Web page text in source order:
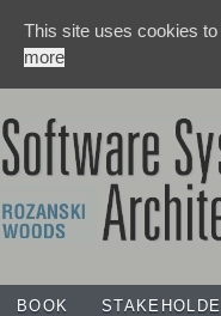
BOOK
This site uses cookies
more